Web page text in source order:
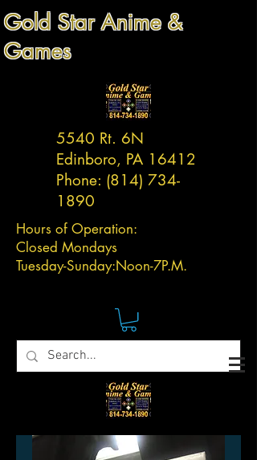
Gold Star Anime &
Games
5540 Rt. 6N
Edinboro, PA 16412
Phone: (814) 734-
1890
Hours of Operation:
Closed Mondays
Tuesday-Sunday:Noon-7P.M.